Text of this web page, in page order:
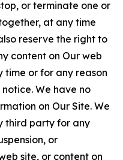
or terminate one or
at any time
reserve the right to
content on Our web
time or for any reason
We have no
on Our Site. We
third party for any
or
site, or content on